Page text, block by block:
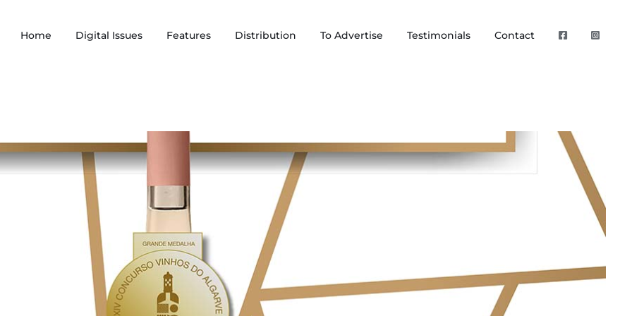
Home Digital Issues Features Distribution To Advertise Testimonials Contact